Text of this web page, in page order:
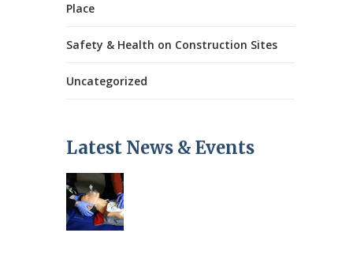
Place
Safety & Health on Construction Sites
Uncategorized
Latest News & Events